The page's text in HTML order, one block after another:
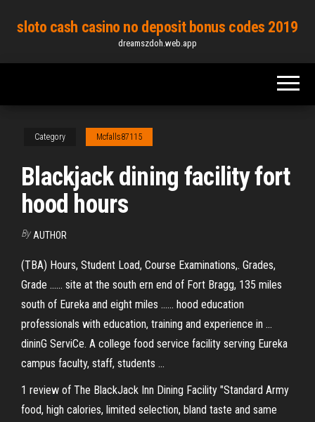
content
sloto cash casino no deposit bonus codes 2019
dreamszdoh.web.app
Category Mcfalls87115
Blackjack dining facility fort
hood hours
By AUTHOR
(TBA) Hours, Student Load, Course Examinations,. Grades,
Grade ...... site at the south ern end of Fort Bragg, 135 miles
south of Eureka and eight miles ...... hood education
professionals with education, training and experience in ...
dininG ServiCe. A college food service facility serving Eureka
campus faculty, staff, students ...
1 review of The BlackJack Inn Dining Facility "Standard Army
food, high calories, limited selection, bland taste and same